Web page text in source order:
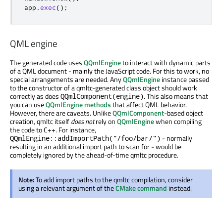
app .exec();
QML engine
The generated code usesQQmlEngineto interact with dynamic parts
of a QML document - mainly the JavaScript code. For this to work, no
special arrangements are needed. AnyQQmlEngineinstance passed
to the constructor of a qmltc-generated class object should work
correctly as does QQmlComponent(engine). This also means that
you can useQQmlEngine methodsthat affect QML behavior.
However, there are caveats. UnlikeQQmlComponent-based object
creation, qmltc itselfdoes notrely onQQmlEnginewhen compiling
the code to C++. For instance,
QQmlEngine::addImportPath("/foo/bar/") - normally
resulting in an additional import path to scan for - would be
completely ignored by the ahead-of-time qmltc procedure.
Note:To add import paths to the qmltc compilation, consider
using a relevant argument of theCMake command instead.